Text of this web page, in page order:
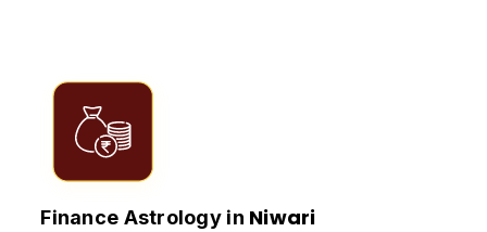
Finance Astrology in Niwari